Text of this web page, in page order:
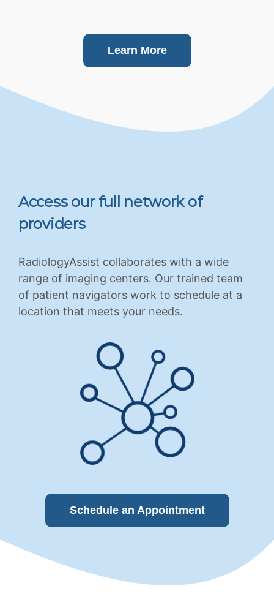
Learn More
Access our full network of
providers
RadiologyAssist collaborates with a wide
range of imaging centers. Our trained team
of patient navigators work to schedule at a
location that meets your needs.
Schedule an Appointment